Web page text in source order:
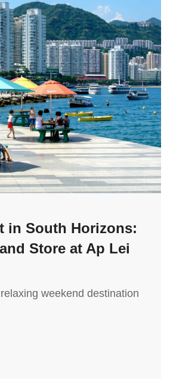
in South Horizons:
Store at Ap Lei
weekend destination